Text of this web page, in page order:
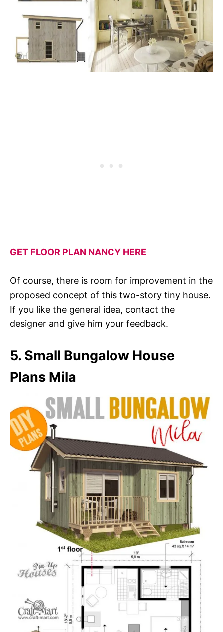
GET FLOOR PLAN NANCY HERE
Of course, there is room for improvement in the
proposed concept of this two-story tiny house.
If you like the general idea, contact the
designer and give him your feedback.
5. Small Bungalow House
Plans Mila